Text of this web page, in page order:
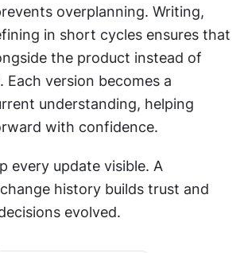
overplanning. Writing,
in short cycles ensures that
the product instead of
Each version becomes a
understanding, helping
with confidence.
every update visible. A
history builds trust and
evolved.